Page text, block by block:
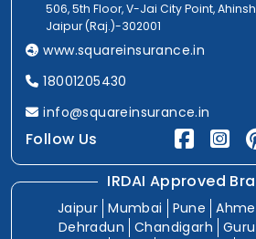
506, 5th Floor, V-Jai City Point,
Jaipur (Raj.)-302001
www.squareinsurance.in
18001205430
info@squareinsurance.in
Follow Us
IRDAI Approved
Jaipur Mumbai Pune
Dehradun
Chandigarh